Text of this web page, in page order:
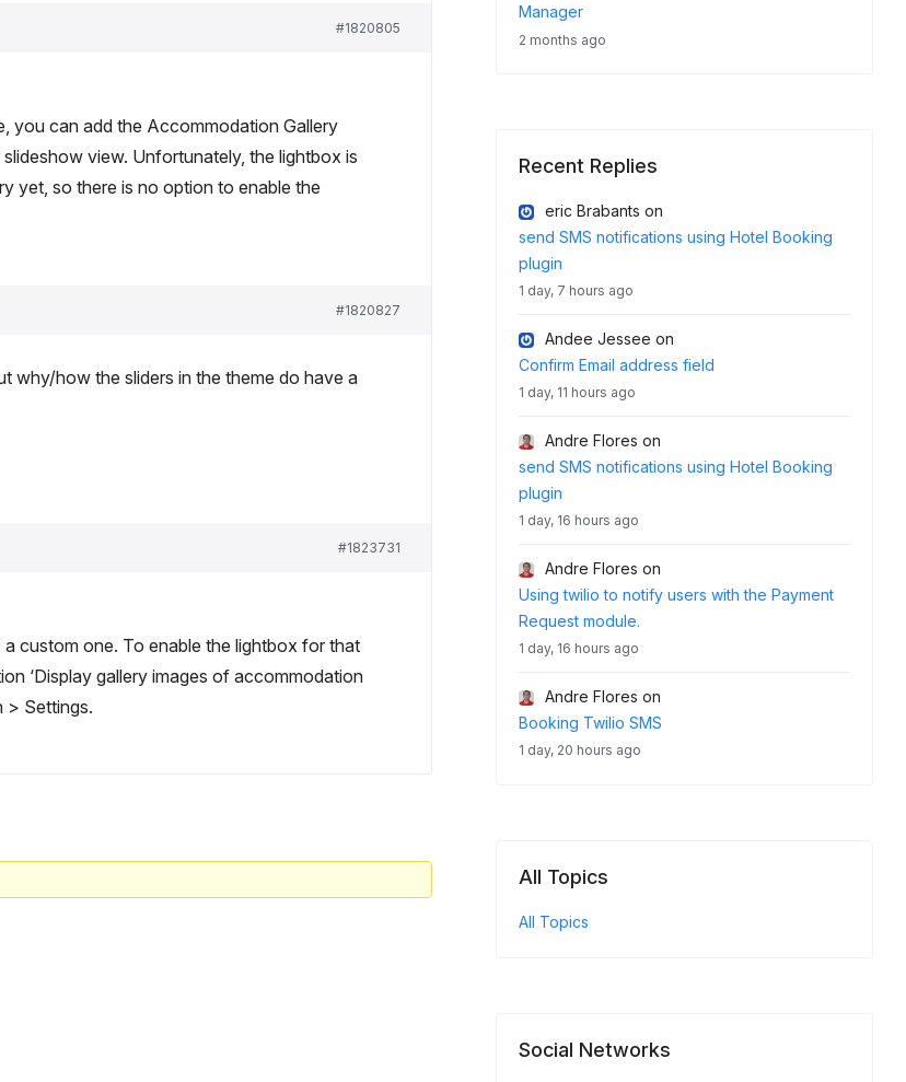
#1820805
you can add the Accommodation Gallery
view. Unfortunately, the lightbox is
yet, so there is no option to enable the
#1820827
why/how the sliders in the theme do have a
#1823731
custom one. To enable the lightbox for that
‘Display gallery images of accommodation
> Settings.
Manager
2 months ago
Recent Replies
eric Brabants on
send SMS notifications using Hotel Booking
plugin
1 day, 7 hours ago
Andee Jessee on
Confirm Email address field
1 day, 11 hours ago
Andre Flores on
send SMS notifications using Hotel Booking
plugin
1 day, 16 hours ago
Andre Flores on
Using twilio to notify users with the Payment
Request module.
1 day, 16 hours ago
Andre Flores on
Booking Twilio SMS
1 day, 20 hours ago
All Topics
All Topics
Social Networks